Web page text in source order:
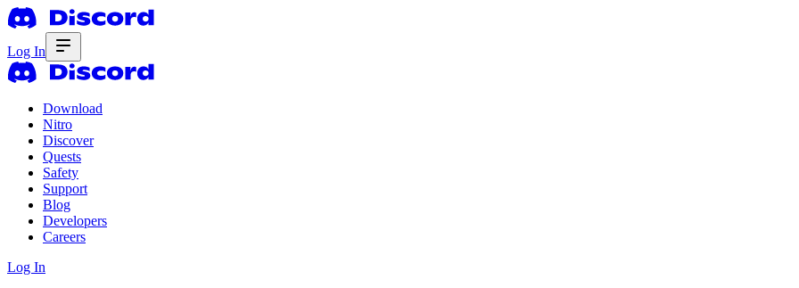
Log In
Download
Nitro
Discover
Quests
Safety
Support
Blog
Developers
Careers
Log In